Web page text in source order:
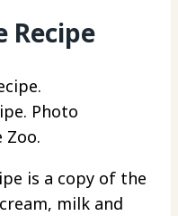
Recipe
Photo
Zoo.
is a copy of the
milk and